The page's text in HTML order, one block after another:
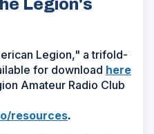
Legion's
Legion," a trifold-
for download here
Amateur Radio Club
resources.